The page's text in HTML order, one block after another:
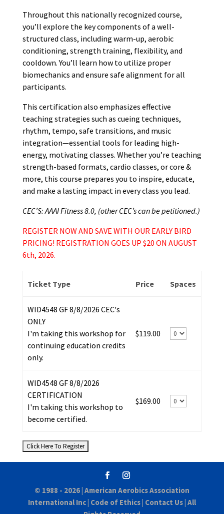
Throughout this nationally recognized course,
you’ll explore the key components of a well-
structured class, including warm-up, aerobic
conditioning, strength training, flexibility, and
cooldown. You’ll learn how to utilize proper
biomechanics and ensure safe alignment for all
participants.
This certification also emphasizes effective
teaching strategies such as cueing techniques,
rhythm, tempo, safe transitions, and music
integration—essential tools for leading high-
energy, motivating classes. Whether you’re teaching
strength-based formats, cardio classes, or core &
more, this course prepares you to inspire, educate,
and make a lasting impact in every class you lead.
CEC’S: AAAI Fitness 8.0, (other CEC’s can be petitioned.)
REGISTER NOW AND SAVE WITH OUR EARLY BIRD
PRICING! REGISTRATION GOES UP $20 ON AUGUST
6th, 2026.
Ticket Type Price Spaces
WID4548 GF 8/8/2026 CEC's
ONLY
I'm taking this workshop for
continuing education credits
only.
$119.00
WID4548 GF 8/8/2026
CERTIFICATION
I'm taking this workshop to
become certified.
$169.00
© 1988 - 2026 | American Aerobics Association
International Inc| Code of Ethics| Contact Us| All